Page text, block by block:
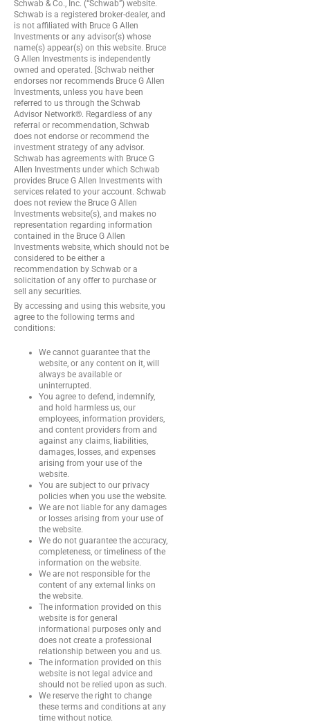
Schwab & Co., Inc. (“Schwab”) website.
Schwab is a registered broker-dealer, and
is not affiliated with Bruce G Allen
Investments or any advisor(s) whose
name(s) appear(s) on this website. Bruce
G Allen Investments is independently
owned and operated. [Schwab neither
endorses nor recommends Bruce G Allen
Investments, unless you have been
referred to us through the Schwab
Advisor Network®. Regardless of any
referral or recommendation, Schwab
does not endorse or recommend the
investment strategy of any advisor.
Schwab has agreements with Bruce G
Allen Investments under which Schwab
provides Bruce G Allen Investments with
services related to your account. Schwab
does not review the Bruce G Allen
Investments website(s), and makes no
representation regarding information
contained in the Bruce G Allen
Investments website, which should not be
considered to be either a
recommendation by Schwab or a
solicitation of any offer to purchase or
sell any securities.
By accessing and using this website, you
agree to the following terms and
conditions:
We cannot guarantee that the
website, or any content on it, will
always be available or
uninterrupted.
You agree to defend, indemnify,
and hold harmless us, our
employees, information providers,
and content providers from and
against any claims, liabilities,
damages, losses, and expenses
arising from your use of the
website.
You are subject to our privacy
policies when you use the website.
We are not liable for any damages
or losses arising from your use of
the website.
We do not guarantee the accuracy,
completeness, or timeliness of the
information on the website.
We are not responsible for the
content of any external links on
the website.
The information provided on this
website is for general
informational purposes only and
does not create a professional
relationship between you and us.
The information provided on this
website is not legal advice and
should not be relied upon as such.
We reserve the right to change
these terms and conditions at any
time without notice.